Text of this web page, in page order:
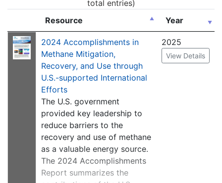
total entries)
Resource
Year
2024 Accomplishments in
Methane Mitigation,
Recovery, and Use through
U.S.-supported International
Efforts
The U.S. government
provided key leadership to
reduce barriers to the
recovery and use of methane
as a valuable energy source.
The 2024 Accomplishments
Report summarizes the
2025
View Details